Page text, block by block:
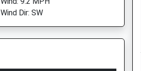
Wind Dir: SW